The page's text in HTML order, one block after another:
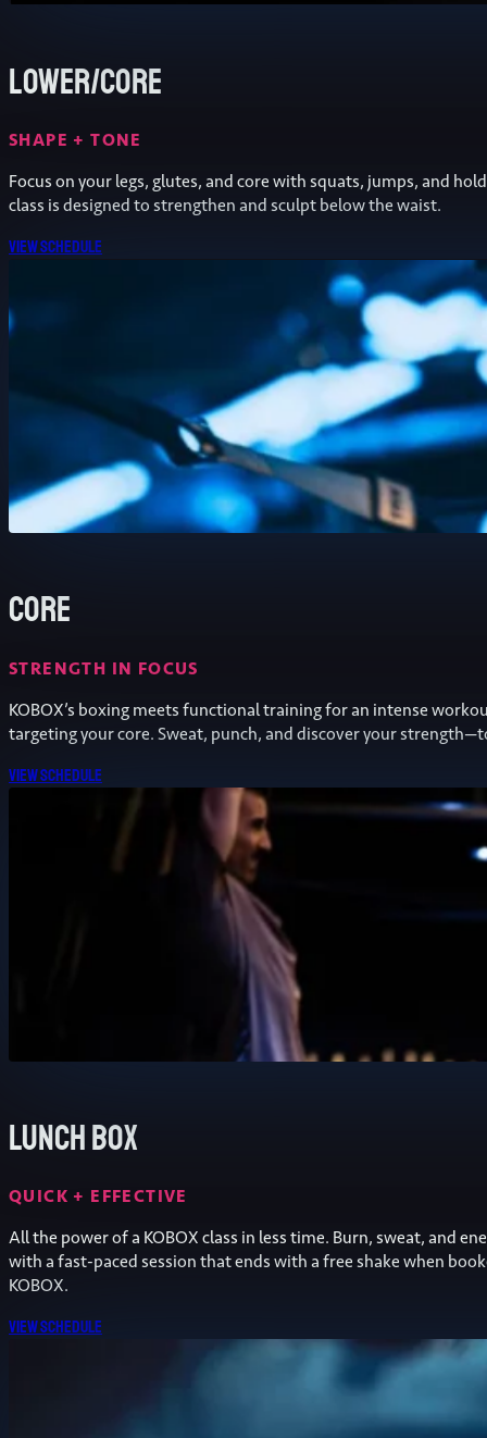
Lower/Core
SHAPE + TONE
Focus on your legs, glutes, and core with squats, jumps, and
class is designed to strengthen and sculpt below the waist.
View schedule
Core
STRENGTH IN FOCUS
KOBOX’s boxing meets functional training for an intense
targeting your core. Sweat, punch, and discover your
View schedule
Lunch Box
QUICK + EFFECTIVE
All the power of a KOBOX class in less time. Burn, sweat, and
with a fast-paced session that ends with a free shake when
KOBOX.
View schedule